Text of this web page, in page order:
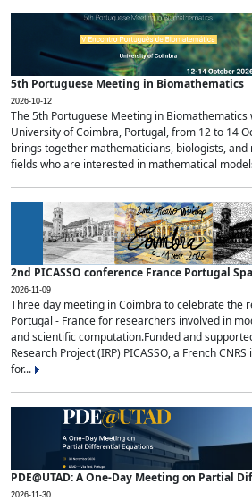
5th Portuguese Meeting in Biomathematics
2026-10-12
The 5th Portuguese Meeting in Biomathematics
University of Coimbra, Portugal, from 12 to 14
brings together mathematicians, biologists,
fields who are interested in mathematical
2nd PICASSO conference France Portugal
2026-11-09
Three day meeting in Coimbra to celebrate the
Portugal - France for researchers involved in
and scientific computation.Funded and
Research Project (IRP) PICASSO, a French
for...
PDE@UTAD: A One-Day Meeting on Partial
2026-11-30